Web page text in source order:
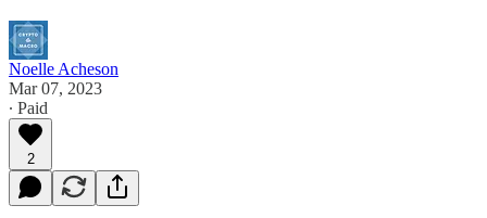
Noelle Acheson
Mar 07, 2023
∙ Paid
2